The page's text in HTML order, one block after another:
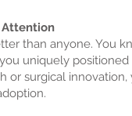
Attention
than anyone. You
uniquely
or surgical